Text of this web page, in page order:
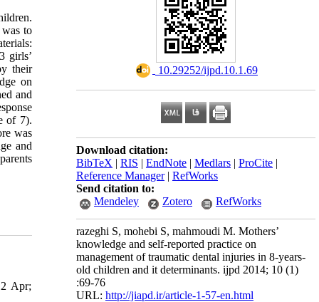
‎ 10.29252/ijpd.10.1.69
Download citation:
BibTeX | RIS | EndNote | Medlars | ProCite |
Reference Manager| RefWorks
Send citation to:
Mendeley
Zotero RefWorks
razeghi S, mohebi S, mahmoudi M. Mothers’
knowledge and self-reported practice on
management of traumatic dental injuries in 8-years-
old children and it determinants. ijpd 2014; 10 (1)
:69-76
URL: http://jiapd.ir/article-1-57-en.html
to
girls’
their
on
and
of 7).
was
and
Apr;